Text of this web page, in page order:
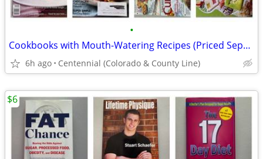
•
Cookbooks with Mouth-Watering Recipes (Priced Separately) - $5-10 each
6h ago Centennial (Colorado & County Line)
$6